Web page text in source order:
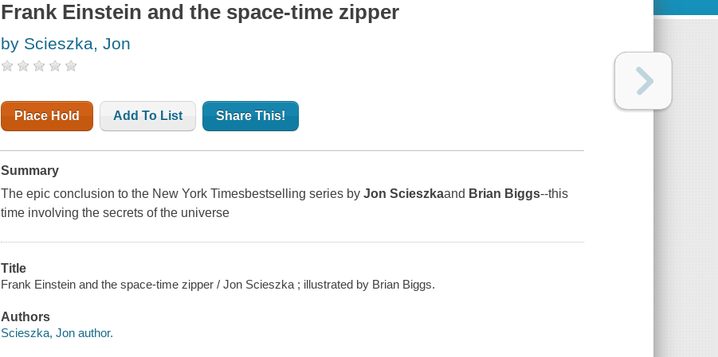
Frank Einstein and the space-time zipper
by Scieszka, Jon
Place Hold Add To List Share This!
Summary
The epic conclusion to the New York Timesbestselling series byJon Scieszkaand Brian Biggs--this
time involving the secrets of the universe
Title
Frank Einstein and the space-time zipper / Jon Scieszka ; illustrated by Brian Biggs.
Authors
Scieszka, Jon author.